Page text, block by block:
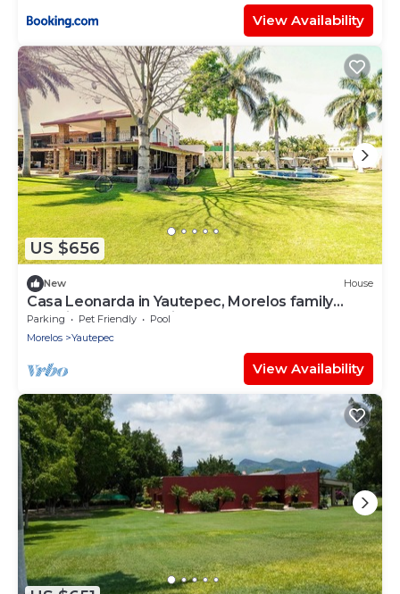
View Availability
US $656
New House
Casa Leonarda in Yautepec, Morelos family
vacation and relaxation house
Parking Pet Friendly
Pool
Morelos
Yautepec
View Availability